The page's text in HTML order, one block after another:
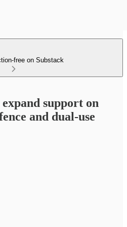
free on Substack
support on
and dual-use